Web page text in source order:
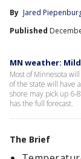
By Jared
Published
MN weather:
Most of Minnesota
of the state will have
shore may pick up 6-
has the full forecast.
The Brief